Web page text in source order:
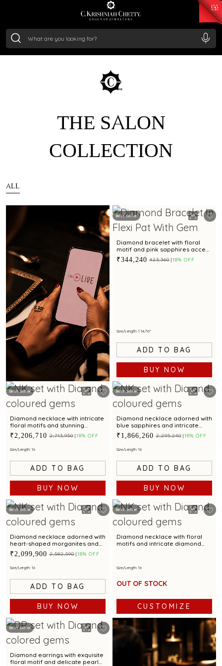
/Gram₹ 11355.19
/Gram
THE SALON
COLLECTION
ALL
Book Now
Best Seller
Diamond bracelet with floral
motif and pink sapphires accent
for a chic look
₹344,240 ₹423,360 18% OFF
Size/Length: 1 14/16"
ADD TO BAG
BUY NOW
Best Seller
Diamond necklace with intricate
floral motifs and stunning
coloured cubic zirconia accent
for regal appeal
₹2,206,710 ₹2,713,950 18% OFF
Size/Length: 16
ADD TO BAG
BUY NOW
Best Seller
Diamond necklace adorned with
blue sapphires and intricate
floral motifs for a regal appeal
₹1,866,260 ₹2,295,240 18% OFF
Size/Length: 16
ADD TO BAG
BUY NOW
Best Seller
Diamond necklace adorned with
heart-shaped morganites and
dazzling aquamarine
gemstones
₹2,099,900 ₹2,582,590 18% OFF
Size/Length: 16
ADD TO BAG
BUY NOW
Best Seller
Diamond necklace with floral
motifs and intricate diamond
Size/Length: 16
OUT OF STOCK
CUSTOMIZE
Best Seller
Diamond earrings with exquisite
floral motif and delicate pearl